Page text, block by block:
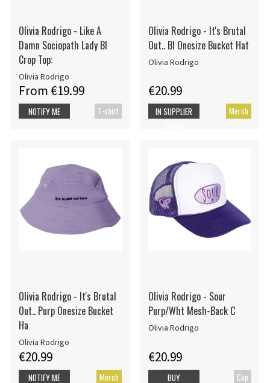
Olivia Rodrigo - Like A
Damn Sociopath Lady Bl
Crop Top:
Olivia Rodrigo
From €19.99
T-shirt
NOTIFY ME
Olivia Rodrigo - It's Brutal
Out.. Bl Onesize Bucket Hat
Olivia Rodrigo
€20.99
Merch
IN SUPPLIER
Olivia Rodrigo - It's Brutal
Out.. Purp Onesize Bucket
Ha
Olivia Rodrigo
€20.99
Merch
NOTIFY ME
Olivia Rodrigo - Sour
Purp/Wht Mesh-Back C
Olivia Rodrigo
€20.99
Cap
BUY